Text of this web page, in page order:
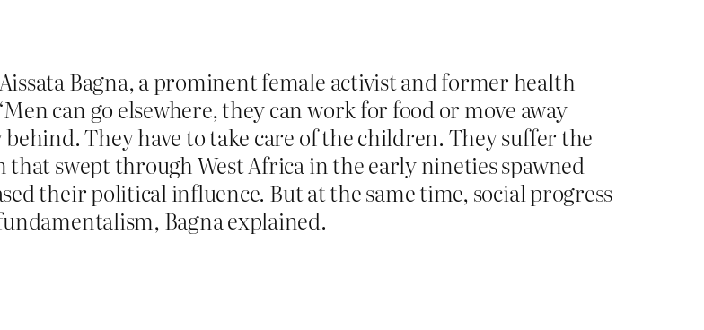
Bagna, a prominent female activist and former health
can go elsewhere, they can work for food or move away
They have to take care of the children. They suffer the
that swept through West Africa in the early nineties spawned
their political influence. But at the same time, social progress
Bagna explained.